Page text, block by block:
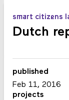
smart citizens
Dutch
published
Feb 11, 2016
projects